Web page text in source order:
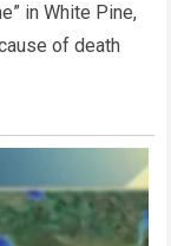
in White Pine,
of death